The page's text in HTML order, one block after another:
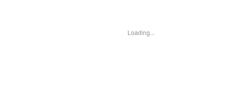
Loading...